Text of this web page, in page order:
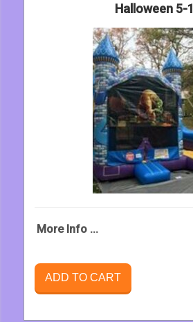
Halloween 5-1
More Info ...
ADD TO CART